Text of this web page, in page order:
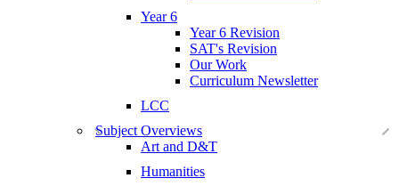
Year 6
Year 6 Revision
SAT's Revision
Our Work
Curriculum Newsletter
LCC
Subject Overviews
Art and D&T
Humanities